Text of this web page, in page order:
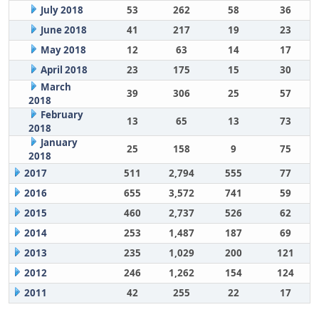
July 2018
53 262 58
36
June 2018
41 217 19
23
May 2018
12 63 14
17
April 2018
23 175 15
30
March
2018
39 306 25
57
February
2018
13 65 13
73
January
2018
25 158 9
75
2017
511 2,794 555
77
2016
655 3,572 741
59
2015
460 2,737 526
62
2014
253 1,487 187
69
2013
235 1,029 200
121
2012
246 1,262 154
124
2011
42 255 22 17